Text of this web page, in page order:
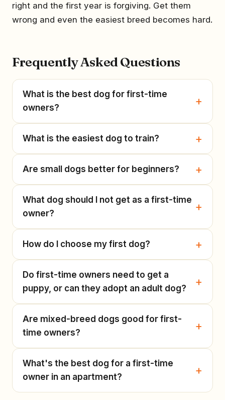
right and the first year is forgiving. Get them
wrong and even the easiest breed becomes hard.
Frequently Asked Questions
What is the best dog for first-time
owners?
What is the easiest dog to train?
Are small dogs better for beginners?
What dog should I not get as a first-time
owner?
How do I choose my first dog?
Do first-time owners need to get a
puppy, or can they adopt an adult dog?
Are mixed-breed dogs good for first-
time owners?
What's the best dog for a first-time
owner in an apartment?